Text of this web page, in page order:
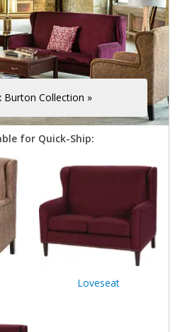
Burton Collection »
for Quick-Ship:
Loveseat